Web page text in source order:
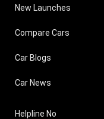
New Launches
Compare Cars
Car Blogs
Car News
Helpline No